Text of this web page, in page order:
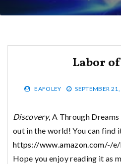
Labor
EAFOLEY SEPTEMBER
Discovery, A Through
out in the world! You can find
https://www.amazon.com/-/
Hope you enjoy reading it as